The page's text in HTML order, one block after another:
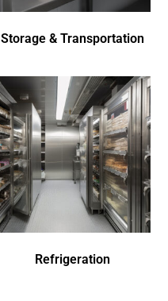
Storage & Transportation
Refrigeration